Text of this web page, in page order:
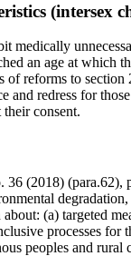
(intersex
medically
an age at which
of reforms to
and redress for
consent.
36 (2018)
(a) targeted
processes
peoples and